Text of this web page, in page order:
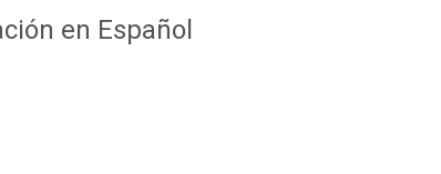
en Español